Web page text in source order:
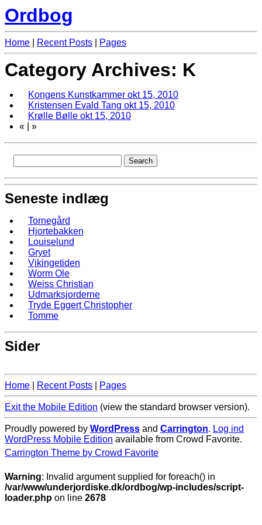
Ordbog
Home Recent Posts Pages
Category Archives: K
Kongens Kunstkammer okt 15, 2010
Kristensen Evald Tang okt 15, 2010
Krølle Bølle okt 15, 2010
«
»
Seneste indlæg
Tornegård
Hjortebakken
Louiselund
Gryet
Vikingetiden
Worm Ole
Weiss Christian
Udmarksjorderne
Tryde Eggert Christopher
Tomme
Sider
Home Recent Posts Pages
Exit the Mobile Edition (view the standard browser version).
Proudly powered by WordPress and Carrington. Log ind
WordPress Mobile Edition available from Crowd Favorite.
Carrington Theme by Crowd Favorite
Warning: Invalid argument supplied for foreach() in
/var/www/underjordiske.dk/ordbog/wp-includes/script-
loader.php on line 2678